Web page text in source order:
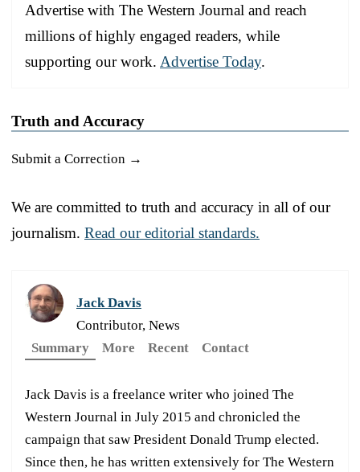
Advertise with The Western Journal and reach
millions of highly engaged readers, while
supporting our work. Advertise Today.
Truth and Accuracy
Submit a Correction →
We are committed to truth and accuracy in all of our
journalism. Read our editorial standards.
Jack Davis
Contributor, News
Summary
More Recent Contact
Jack Davis is a freelance writer who joined The
Western Journal in July 2015 and chronicled the
campaign that saw President Donald Trump elected.
Since then, he has written extensively for The Western